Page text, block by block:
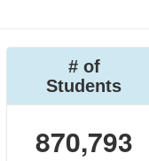
# of
Students
870,793